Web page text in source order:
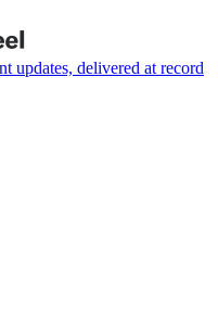
updates, delivered at record